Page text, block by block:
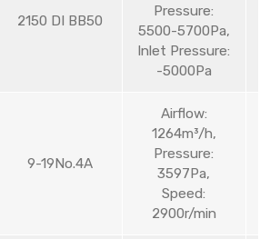
2150 DI BB50
Pressure:
5500-5700Pa,
Inlet Pressure:
-5000Pa
9-19No.4A
Airflow:
1264m³/h,
Pressure:
3597Pa,
Speed:
2900r/min